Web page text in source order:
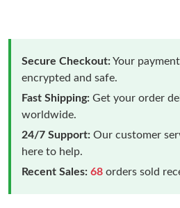
Secure Checkout:Your
encrypted and safe.
Fast Shipping: Get your order
worldwide.
24/7 Support: Our customer
here to help.
Recent Sales: 68 orders sold